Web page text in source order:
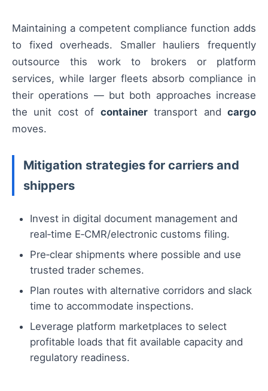
Maintaining a competent compliance function adds
to fixed overheads. Smaller hauliers frequently
outsource this work to brokers or platform
services, while larger fleets absorb compliance in
their operations — but both approaches increase
the unit cost of containertransport andcargo
moves.
Mitigation strategies for carriers and
shippers
Invest in digital document management and
real‑time E‑CMR/electronic customs filing.
Pre‑clear shipments where possible and use
trusted trader schemes.
Plan routes with alternative corridors and slack
time to accommodate inspections.
Leverage platform marketplaces to select
profitable loads that fit available capacity and
regulatory readiness.